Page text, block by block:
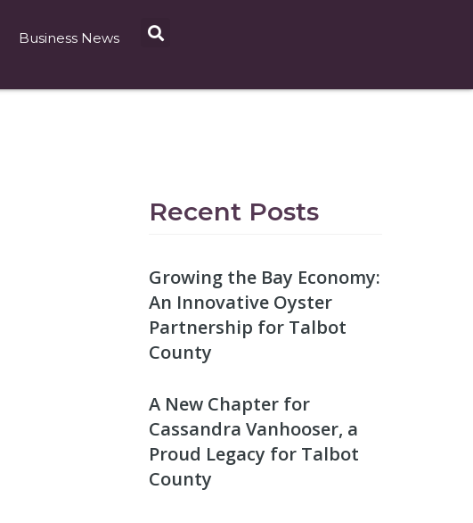
Business News
Recent Posts
Growing the Bay Economy:
An Innovative Oyster
Partnership for Talbot
County
A New Chapter for
Cassandra Vanhooser, a
Proud Legacy for Talbot
County